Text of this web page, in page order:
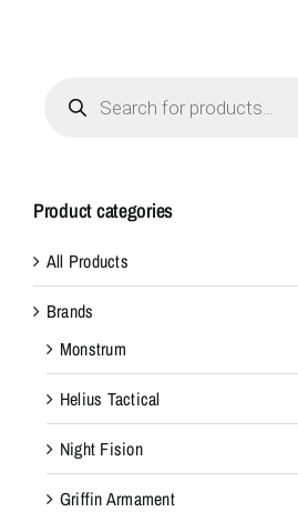
search
Product categories
All Products
Brands
Monstrum
Helius Tactical
Night Fision
Griffin Armament